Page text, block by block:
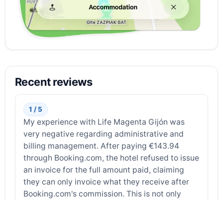
Recent reviews
1 / 5
My experience with Life Magenta Gijón was
very negative regarding administrative and
billing management. After paying €143.94
through Booking.com, the hotel refused to issue
an invoice for the full amount paid, claiming
they can only invoice what they receive after
Booking.com's commission. This is not only